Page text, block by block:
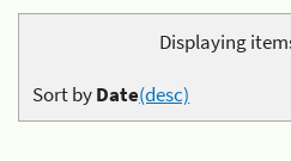
Displaying
Sort byDate(desc)